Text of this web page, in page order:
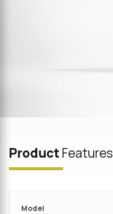
Product Features
Model